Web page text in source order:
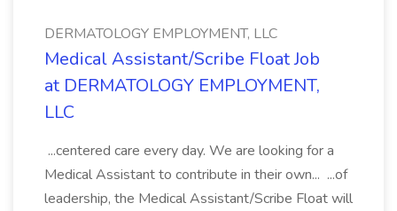
DERMATOLOGY EMPLOYMENT, LLC
Medical Assistant/Scribe Float Job
at DERMATOLOGY EMPLOYMENT,
LLC
...centered care every day. We are looking for a
Medical Assistant to contribute in their own... ...of
leadership, the Medical Assistant/Scribe Float will